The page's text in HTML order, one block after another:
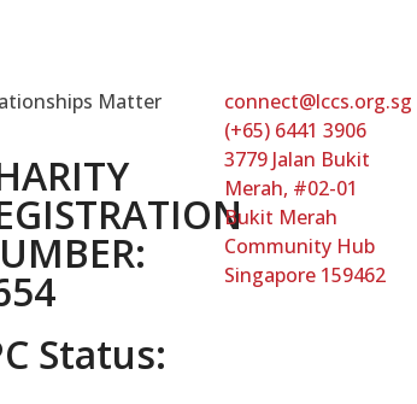
Matter
Status:
connect@lccs.org.sg
(+65) 6441 3906
3779 Jalan Bukit
Merah, #02-01
Bukit Merah
Community Hub
Singapore 159462